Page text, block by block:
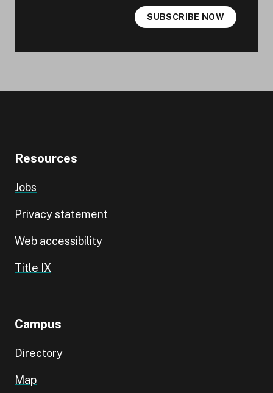
SUBSCRIBE NOW
Resources
Jobs
Privacy statement
Web accessibility
Title IX
Campus
Directory
Map